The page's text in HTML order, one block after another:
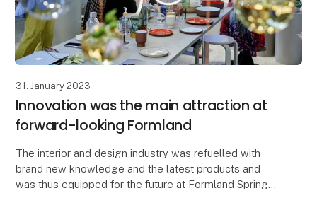
31. January 2023
Innovation was the main attraction at
forward-looking Formland
The interior and design industry was refuelled with
brand new knowledge and the latest products and
was thus equipped for the future at Formland Spring